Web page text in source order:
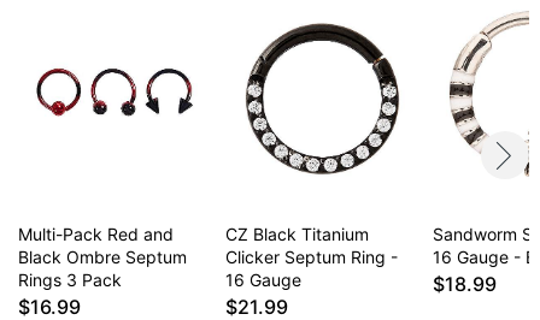
Multi-Pack Red and
Black Ombre Septum
Rings 3 Pack
$16.99
CZ Black Titanium
Clicker Septum Ring -
16 Gauge
$21.99
Sandworm
16 Gauge -
$18.99